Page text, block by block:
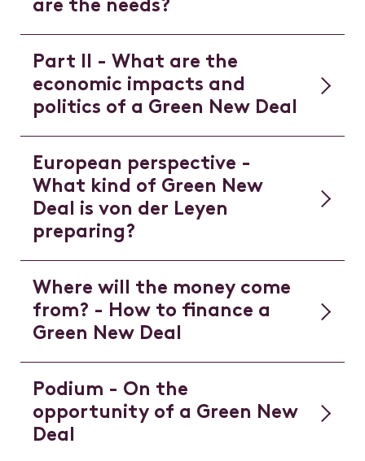
are the needs?
Part II - What are the
economic impacts and
politics of a Green New Deal
European perspective -
What kind of Green New
Deal is von der Leyen
preparing?
Where will the money come
from? - How to finance a
Green New Deal
Podium - On the
opportunity of a Green New
Deal